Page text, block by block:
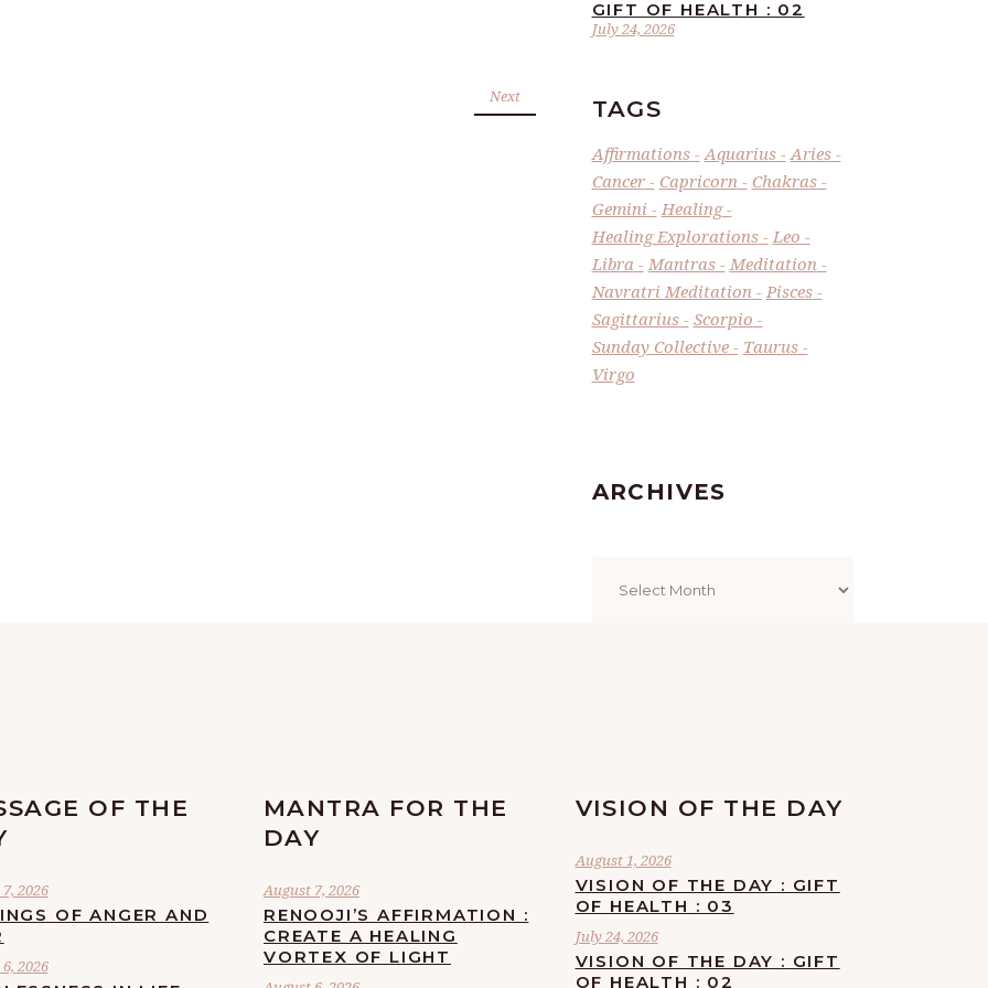
Next
July 24, 2026
GIFT OF HEALTH : 02
TAGS
Affirmations Aquarius
Aries
Cancer
Capricorn
Chakras
Gemini
Healing
Healing Explorations
Leo
Libra
Mantras
Meditation
Navratri Meditation
Pisces
Sagittarius
Scorpio
Sunday Collective
Taurus
Virgo
ARCHIVES
OF THE
2026
OF ANGER AND
2026
MANTRA FOR THE
DAY
August 7, 2026
RENOOJI’S AFFIRMATION :
CREATE A HEALING
VORTEX OF LIGHT
VISION OF THE DAY
August 1, 2026
VISION OF THE DAY : GIFT
OF HEALTH : 03
July 24, 2026
VISION OF THE DAY : GIFT
OF HEALTH : 02